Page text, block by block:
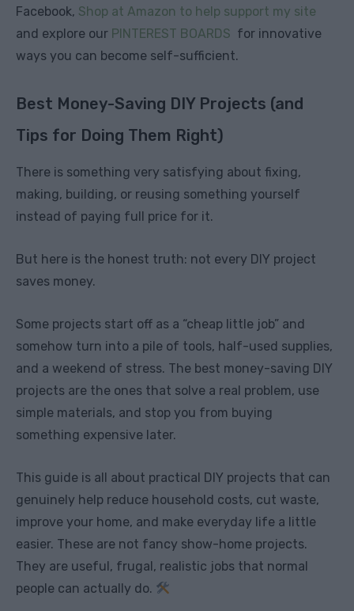
Facebook, Shop at Amazon to help support my site
and explore our PINTEREST BOARDS for innovative
ways you can become self-sufficient.
Best Money-Saving DIY Projects (and
Tips for Doing Them Right)
There is something very satisfying about fixing,
making, building, or reusing something yourself
instead of paying full price for it.
But here is the honest truth: not every DIY project
saves money.
Some projects start off as a “cheap little job” and
somehow turn into a pile of tools, half-used supplies,
and a weekend of stress. The best money-saving DIY
projects are the ones that solve a real problem, use
simple materials, and stop you from buying
something expensive later.
This guide is all about practical DIY projects that can
genuinely help reduce household costs, cut waste,
improve your home, and make everyday life a little
easier. These are not fancy show-home projects.
They are useful, frugal, realistic jobs that normal
people can actually do.